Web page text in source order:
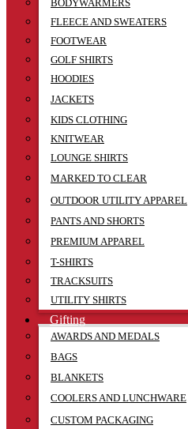
BODYWARMERS
FLEECE AND SWEATERS
FOOTWEAR
GOLF SHIRTS
HOODIES
JACKETS
KIDS CLOTHING
KNITWEAR
LOUNGE SHIRTS
MARKED TO CLEAR
OUTDOOR UTILITY APPAREL
PANTS AND SHORTS
PREMIUM APPAREL
T-SHIRTS
TRACKSUITS
UTILITY SHIRTS
Gifting
AWARDS AND MEDALS
BAGS
BLANKETS
COOLERS AND LUNCHWARE
CUSTOM PACKAGING